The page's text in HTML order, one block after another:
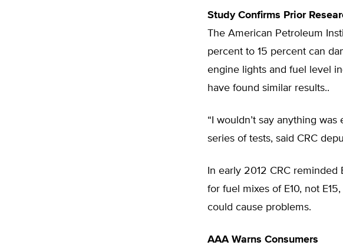
Study Confirms Prior
The American Petroleum
percent to 15 percent can
engine lights and fuel level
have found similar results..
“I wouldn’t say anything
series of tests, said CRC
In early 2012 CRC
for fuel mixes of E10, not
could cause problems.
AAA Warns Consumers